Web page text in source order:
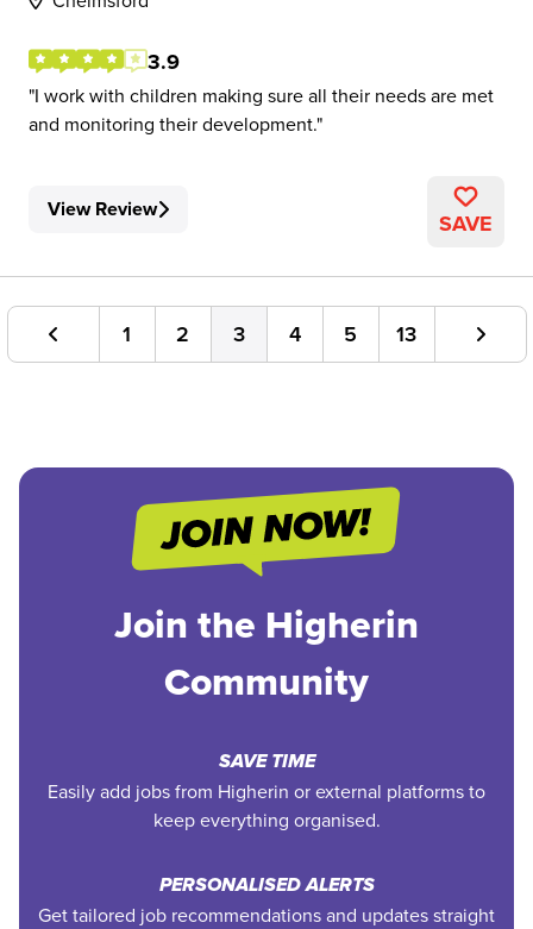
3.9
I work with children making sure all their needs are met
and monitoring their development.
View Review SAVE
1 2 3 4 5 13
Join the Higherin
Community
SAVE TIME
Easily add jobs from Higherin or external platforms to
keep everything organised.
PERSONALISED ALERTS
Get tailored job recommendations and updates straight